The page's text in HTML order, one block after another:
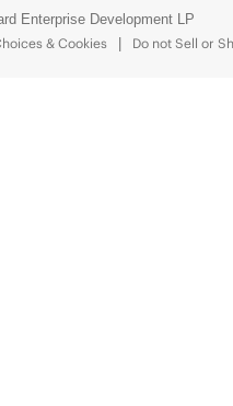
Enterprise Development LP
& Cookies Do not Sell or